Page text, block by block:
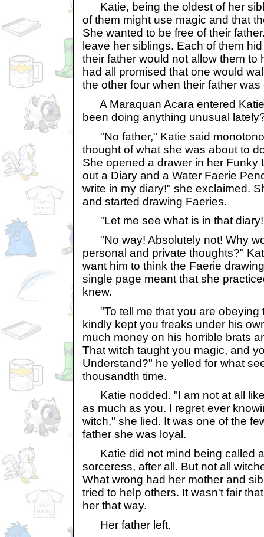
Katie, being the oldest of her
of them might use magic and that
She wanted to be free of their
leave her siblings. Each of them
their father would not allow them to
had all promised that one would
the other four when their father was
A Maraquan Acara entered
been doing anything unusual
"No father," Katie said
thought of what she was about to
She opened a drawer in her Funky
out a Diary and a Water Faerie
write in my diary!" she exclaimed.
and started drawing Faeries.
"Let me see what is in that
"No way! Absolutely not! Why
personal and private thoughts?"
want him to think the Faerie
single page meant that she
knew.
"To tell me that you are obeying
kindly kept you freaks under his
much money on his horrible brats
That witch taught you magic, and
Understand?" he yelled for what
thousandth time.
Katie nodded. "I am not at all
as much as you. I regret ever
witch," she lied. It was one of the
father she was loyal.
Katie did not mind being called
sorceress, after all. But not all
What wrong had her mother and
tried to help others. It wasn't fair
her that way.
Her father left.